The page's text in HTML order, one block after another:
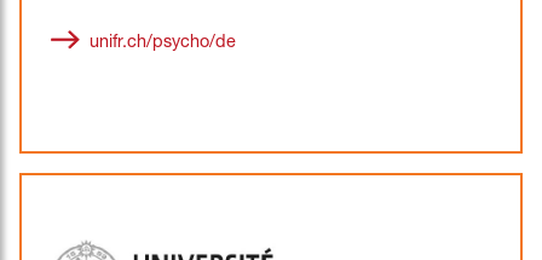
unifr.ch/psycho/de